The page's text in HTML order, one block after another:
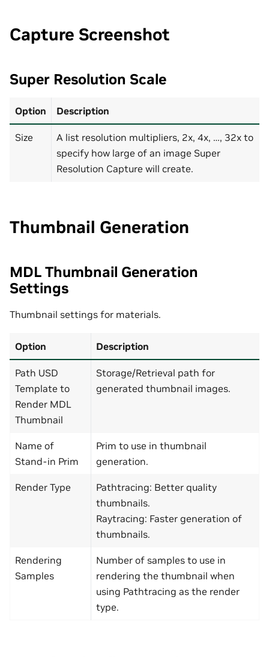
Capture Screenshot
Super Resolution Scale
Option Description
Size
A list resolution multipliers, 2x, 4x, …, 32x to
specify how large of an image Super
Resolution Capture will create.
Thumbnail Generation
MDL Thumbnail Generation
Settings
Thumbnail settings for materials.
Option Description
Path USD
Template to
Render MDL
Thumbnail
Storage/Retrieval path for
generated thumbnail images.
Name of
Stand-in Prim
Prim to use in thumbnail
generation.
Render Type
Pathtracing: Better quality
thumbnails.
Raytracing: Faster generation of
thumbnails.
Rendering
Samples
Number of samples to use in
rendering the thumbnail when
using Pathtracing as the render
type.